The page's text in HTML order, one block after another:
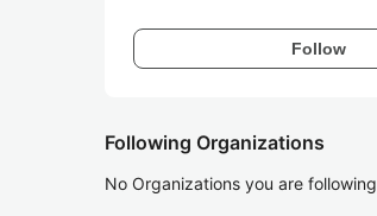
Follow
Following Organizations
No Organizations you are following